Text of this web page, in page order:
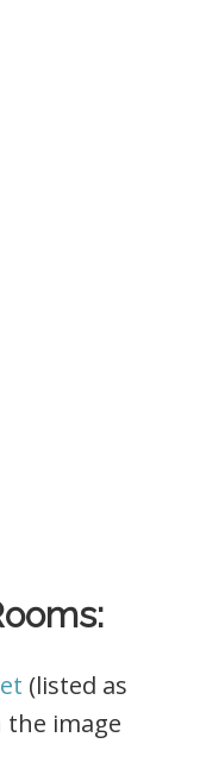
(listed as
the image